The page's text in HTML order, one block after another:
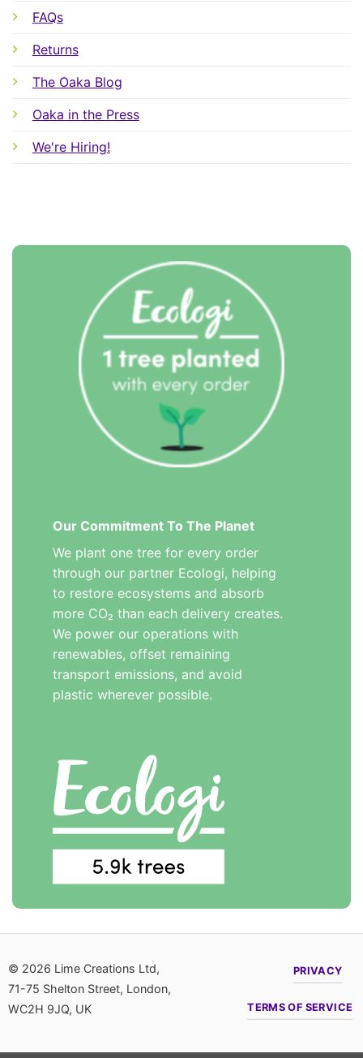
FAQs
Returns
The Oaka Blog
Oaka in the Press
We're Hiring!
Our Commitment To The Planet
We plant one tree for every order
through our partner Ecologi, helping
to restore ecosystems and absorb
more CO₂ than each delivery creates.
We power our operations with
renewables, offset remaining
transport emissions, and avoid
plastic wherever possible.
© 2026 Lime Creations Ltd,
71-75 Shelton Street, London,
WC2H 9JQ, UK
PRIVACY
TERMS OF SERVICE